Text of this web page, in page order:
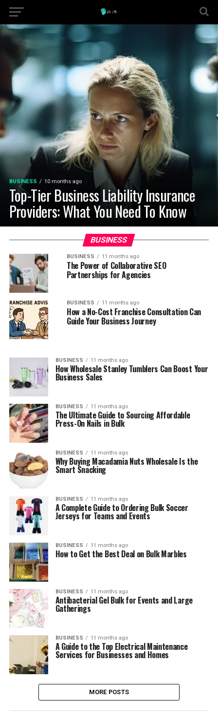
BUSINESS 10 months ago
Top-Tier Business Liability Insurance
Providers: What You Need To Know
BUSINESS
BUSINESS 11 months ago
The Power of Collaborative SEO
Partnerships for Agencies
BUSINESS 11 months ago
How a No-Cost Franchise Consultation Can
Guide Your Business Journey
BUSINESS 11 months ago
How Wholesale Stanley Tumblers Can Boost Your
Business Sales
BUSINESS 11 months ago
The Ultimate Guide to Sourcing Affordable
Press-On Nails in Bulk
BUSINESS 11 months ago
Why Buying Macadamia Nuts Wholesale Is the
Smart Snacking
BUSINESS 11 months ago
A Complete Guide to Ordering Bulk Soccer
Jerseys for Teams and Events
BUSINESS 11 months ago
How to Get the Best Deal on Bulk Marbles
BUSINESS 11 months ago
Antibacterial Gel Bulk for Events and Large
Gatherings
BUSINESS 11 months ago
A Guide to the Top Electrical Maintenance
Services for Businesses and Homes
MORE POSTS